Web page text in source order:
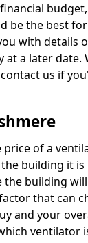
be the best
with details
at a later
us if
of a
building it
building
that can
and your
ventilator